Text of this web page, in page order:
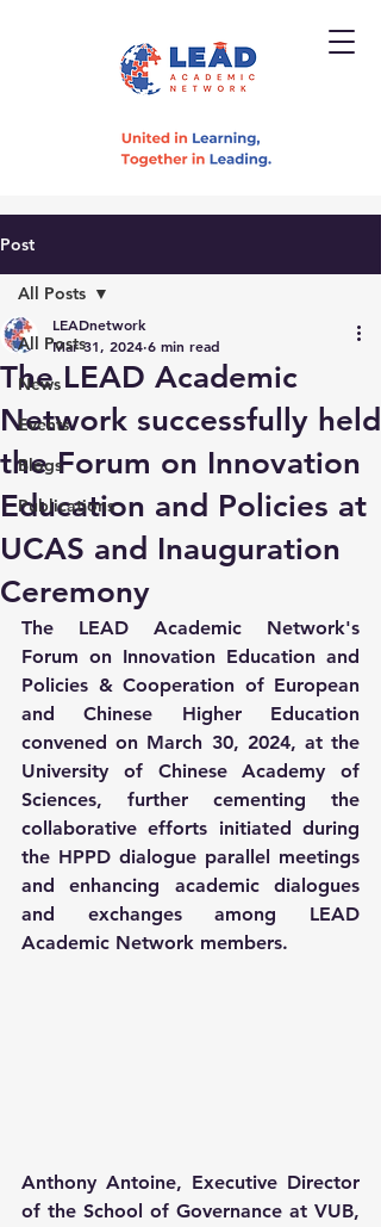
Post
All Posts
News
Events
Blogs
Publications
All Posts
The LEAD Academic
Network successfully held
the Forum on Innovation
Education and Policies at
UCAS and Inauguration
Ceremony
LEADnetwork
Mar 31, 2024 6 min read
The LEAD Academic Network's
Forum on Innovation Education and
Policies & Cooperation of European
and Chinese Higher Education
convened on March 30, 2024, at the
University of Chinese Academy of
Sciences, further cementing the
collaborative efforts initiated during
the HPPD dialogue parallel meetings
and enhancing academic dialogues
and exchanges among LEAD
Academic Network members.
Anthony Antoine, Executive Director
of the School of Governance at VUB,